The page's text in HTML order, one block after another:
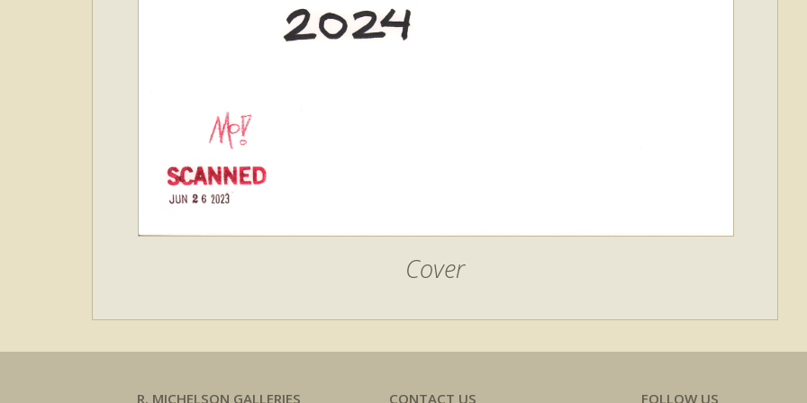
Cover
R. MICHELSON GALLERIES CONTACT US FOLLOW US